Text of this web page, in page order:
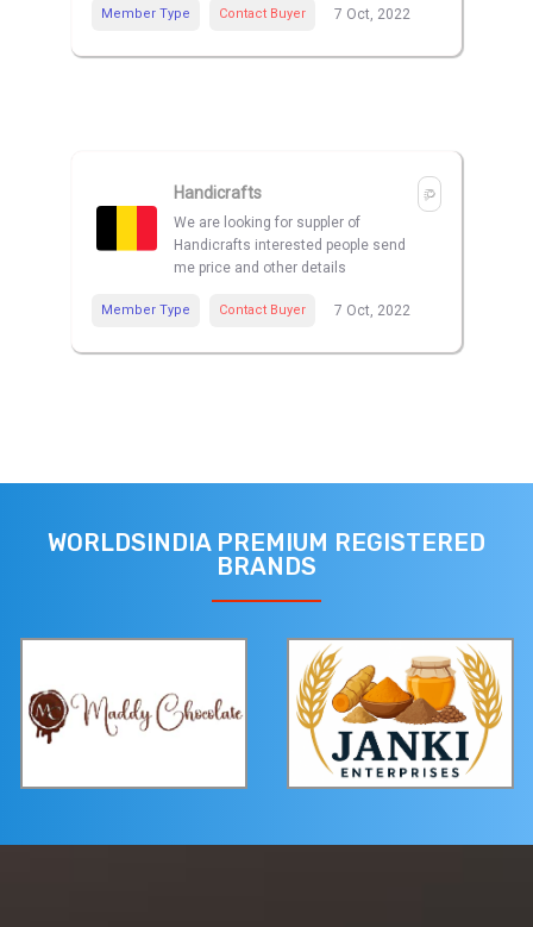
Member Type Contact Buyer 7 Oct, 2022
Handicrafts
We are looking for suppler of
Handicrafts interested people send
me price and other details
Member Type Contact Buyer 7 Oct, 2022
WORLDSINDIA PREMIUM REGISTERED
BRANDS